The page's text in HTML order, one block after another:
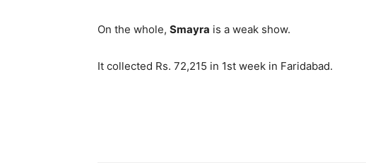
On the whole, Smayra is a weak show.
It collected Rs. 72,215 in 1st week in Faridabad.